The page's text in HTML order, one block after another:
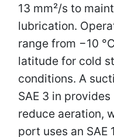
13 mm²/s to
lubrication.
range from −10
latitude for cold
conditions. A
SAE 3 in
reduce aeration,
port uses an